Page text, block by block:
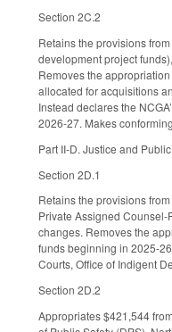
Section 2C.2
Retains the provisions
development project
Removes the
allocated for acquisitions
Instead declares the
2026-27. Makes
Part II-D. Justice and
Section 2D.1
Retains the provisions
Private Assigned Counsel-
changes. Removes the
funds beginning in 2025-
Courts, Office of Indigent
Section 2D.2
Appropriates $421,544